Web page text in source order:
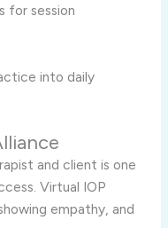
for session
into daily
and client is one
Virtual IOP
empathy, and